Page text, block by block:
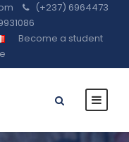
(+237) 6964473
Become a student